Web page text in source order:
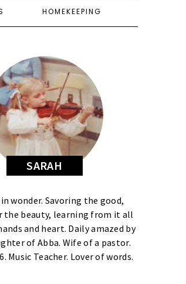
HOMEKEEPING
SARAH
wonder. Savoring the good,
the beauty, learning from it all
and heart. Daily amazed by
of Abba. Wife of a pastor.
Music Teacher. Lover of words.